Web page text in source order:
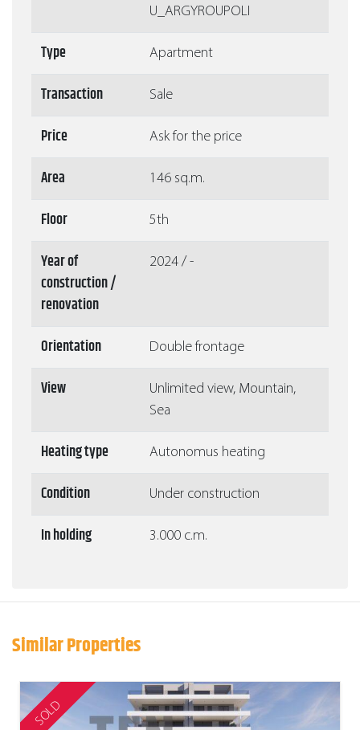
U_ARGYROUPOLI
Type Apartment
Transaction Sale
Price Ask for the price
Area 146 sq.m.
Floor 5th
Year of
construction /
renovation
2024 / -
Orientation Double frontage
View
Unlimited view, Mountain,
Sea
Heating type Autonomus heating
Condition Under construction
In holding 3.000 c.m.
Similar Properties
SOLD